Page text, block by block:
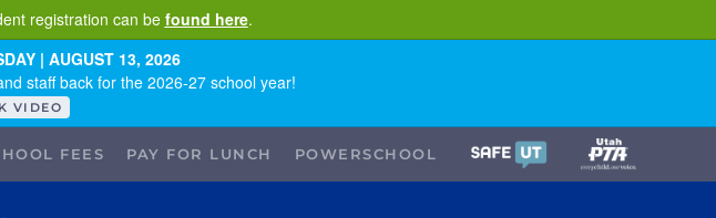
registration can befound here.
| AUGUST 13, 2026
staff back for the 2026-27 school year!
VIDEO
FEES PAY FOR LUNCH POWERSCHOOL